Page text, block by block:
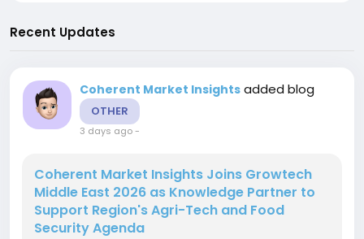
Recent Updates
Coherent Market Insights added blog
OTHER
3 days ago-
Coherent Market Insights Joins Growtech
Middle East 2026 as Knowledge Partner to
Support Region's Agri-Tech and Food
Security Agenda